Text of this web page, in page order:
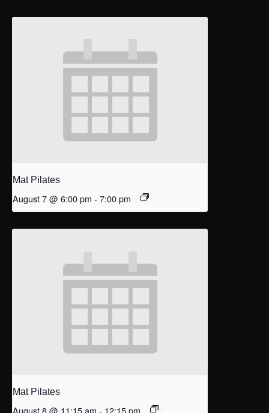
Mat Pilates
August 7 @ 6:00 pm - 7:00 pm
Mat Pilates
August 8 @ 11:15 am - 12:15 pm